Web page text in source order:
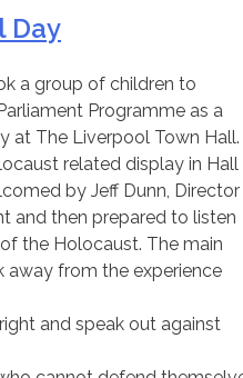
Day
a group of children to
Programme as a
at The Liverpool Town Hall.
related display in Hall
by Jeff Dunn, Director
and then prepared to listen
the Holocaust. The main
from the experience
and speak out against